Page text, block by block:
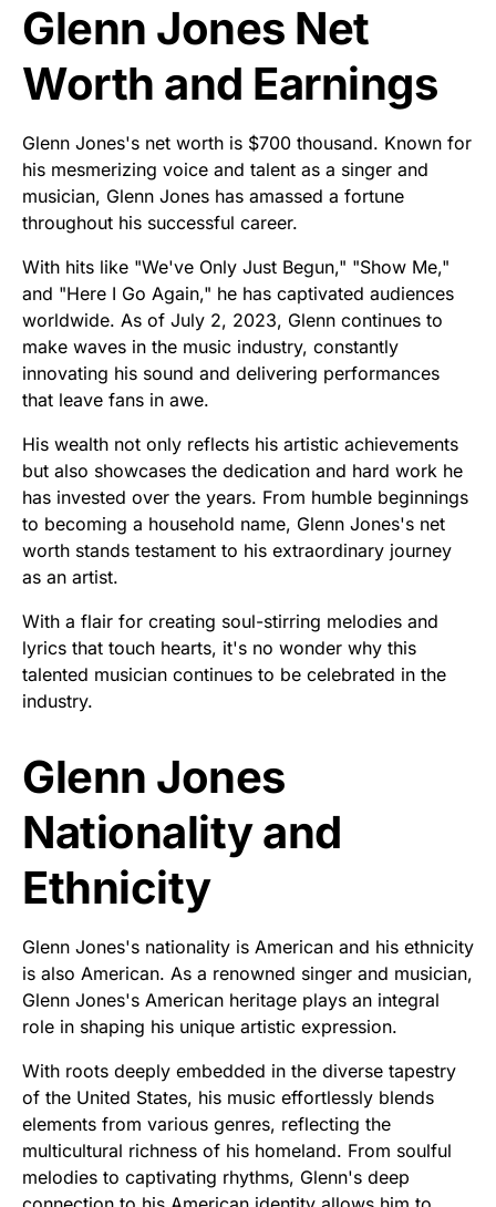
Glenn Jones Net
Worth and Earnings
Glenn Jones's net worth is $700 thousand. Known for
his mesmerizing voice and talent as a singer and
musician, Glenn Jones has amassed a fortune
throughout his successful career.
With hits like "We've Only Just Begun," "Show Me,"
and "Here I Go Again," he has captivated audiences
worldwide. As of July 2, 2023, Glenn continues to
make waves in the music industry, constantly
innovating his sound and delivering performances
that leave fans in awe.
His wealth not only reflects his artistic achievements
but also showcases the dedication and hard work he
has invested over the years. From humble beginnings
to becoming a household name, Glenn Jones's net
worth stands testament to his extraordinary journey
as an artist.
With a flair for creating soul-stirring melodies and
lyrics that touch hearts, it's no wonder why this
talented musician continues to be celebrated in the
industry.
Glenn Jones
Nationality and
Ethnicity
Glenn Jones's nationality is American and his ethnicity
is also American. As a renowned singer and musician,
Glenn Jones's American heritage plays an integral
role in shaping his unique artistic expression.
With roots deeply embedded in the diverse tapestry
of the United States, his music effortlessly blends
elements from various genres, reflecting the
multicultural richness of his homeland. From soulful
melodies to captivating rhythms, Glenn's deep